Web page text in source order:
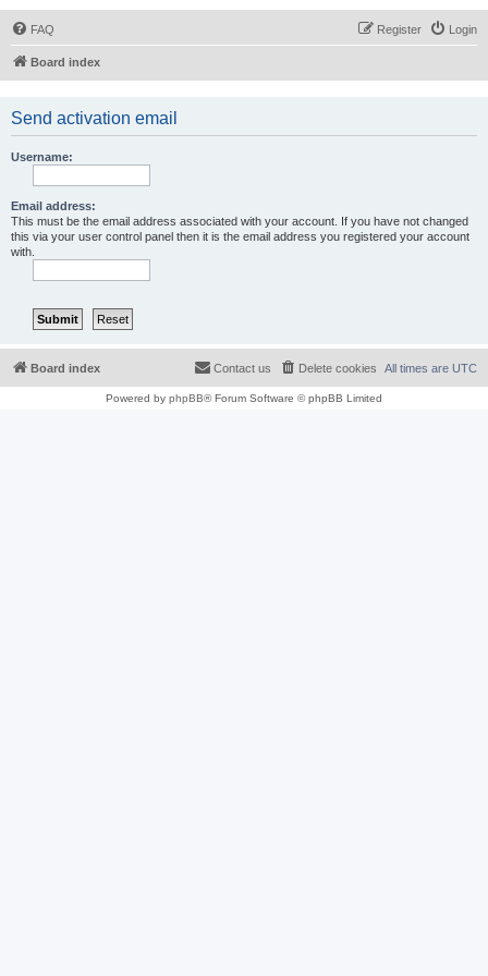
FAQ Login
Register
Board index
Send activation email
Username:
Email address:
This must be the email address associated with your account. If you have not changed
this via your user control panel then it is the email address you registered your account
with.
Board index All times are UTC
Delete cookies
Contact us
Powered by phpBB® Forum Software © phpBB Limited